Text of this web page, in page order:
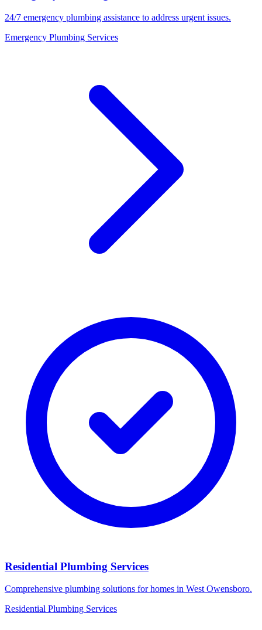
24/7 emergency plumbing assistance to address urgent issues.
Emergency Plumbing Services
Residential Plumbing Services
Comprehensive plumbing solutions for homes in West Owensboro.
Residential Plumbing Services